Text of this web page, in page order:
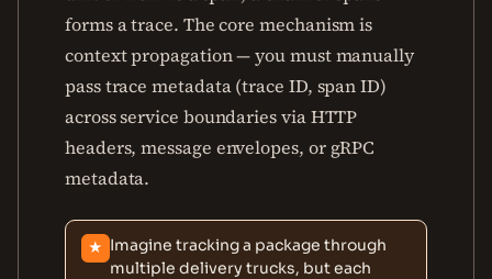
forms a trace. The core mechanism is
context propagation — you must manually
pass trace metadata (trace ID, span ID)
across service boundaries via HTTP
headers, message envelopes, or gRPC
metadata.
★ Imagine tracking a package through
multiple delivery trucks, but each